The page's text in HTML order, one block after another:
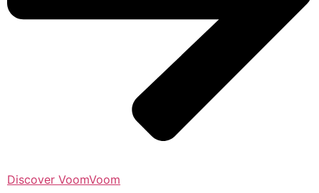
Discover VoomVoom